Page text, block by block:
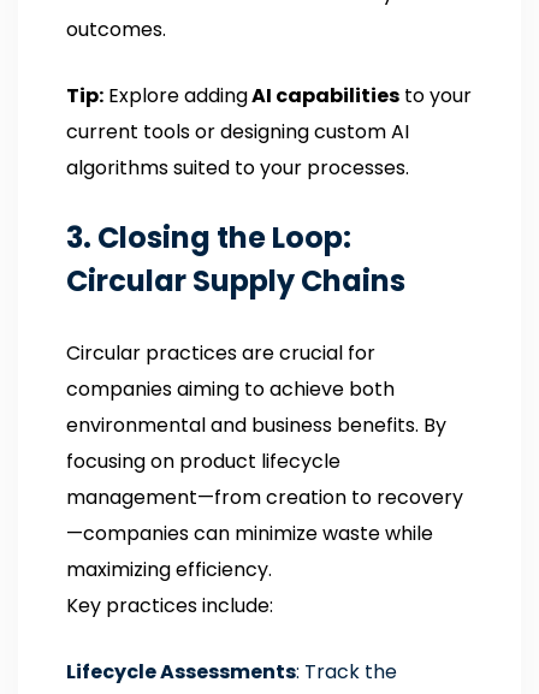
outcomes.
Tip: Explore addingAI capabilities to your
current tools or designing custom AI
algorithms suited to your processes.
3. Closing the Loop:
Circular Supply Chains
Circular practices are crucial for
companies aiming to achieve both
environmental and business benefits. By
focusing on product lifecycle
management—from creation to recovery
—companies can minimize waste while
maximizing efficiency.
Key practices include:
Lifecycle Assessments: Track the